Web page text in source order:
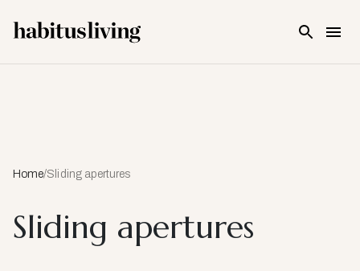
Home/Sliding apertures
Sliding apertures